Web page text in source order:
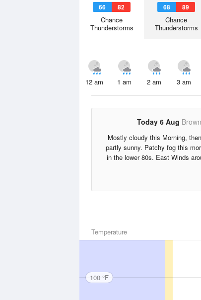
66 82
Chance
Thunderstorms
68 89
Chance
Thunderstorms
12 am 1 am 2 am 3 am
Today 6 Aug Brown
Mostly cloudy this Morning,
partly sunny. Patchy fog this
in the lower 80s. East Winds
Temperature
100 °F